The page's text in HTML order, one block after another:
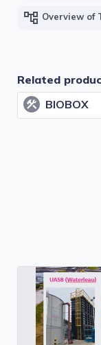
account_tree Overview of
Related
construction BIOBOX